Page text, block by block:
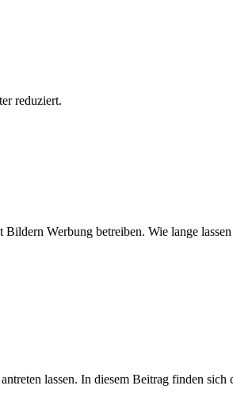
reduziert.
Werbung betreiben. Wie lange
lassen. In diesem Beitrag finden sich